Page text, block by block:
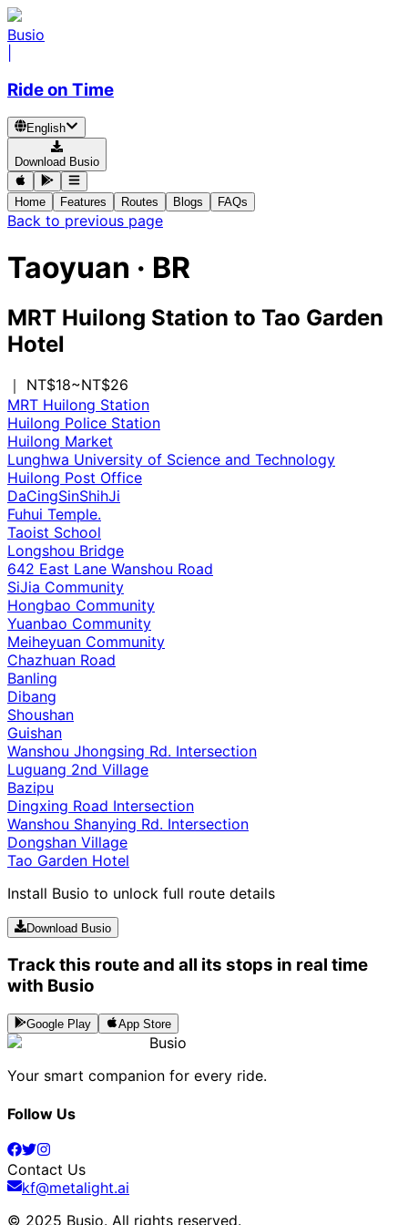
Busio
Ride on Time
English
Download Busio
Home Features Routes Blogs FAQs
Back to previous page
Taoyuan · BR
MRT Huilong Station to Tao Garden
Hotel
｜ NT$18~NT$26
MRT Huilong Station
Huilong Police Station
Huilong Market
Lunghwa University of Science and Technology
Huilong Post Office
DaCingSinShihJi
Fuhui Temple.
Taoist School
Longshou Bridge
642 East Lane Wanshou Road
SiJia Community
Hongbao Community
Yuanbao Community
Meiheyuan Community
Chazhuan Road
Banling
Dibang
Shoushan
Guishan
Wanshou Jhongsing Rd. Intersection
Luguang 2nd Village
Bazipu
Dingxing Road Intersection
Wanshou Shanying Rd. Intersection
Dongshan Village
Tao Garden Hotel
Install Busio to unlock full route details
Download Busio
Track this route and all its stops in real time
with Busio
Google Play App Store
Busio
Your smart companion for every ride.
Follow Us
Contact Us
kf@metalight.ai
© 2025 Busio. All rights reserved.